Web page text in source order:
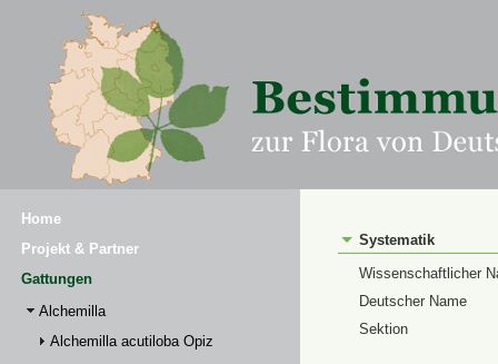
Home
Projekt & Partner
Gattungen
Alchemilla
Alchemilla acutiloba Opiz
Systematik
Wissenschaftlicher
Deutscher Name
Sektion